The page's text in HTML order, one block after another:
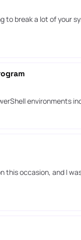
to break a lot of your
environments
this occasion, and I